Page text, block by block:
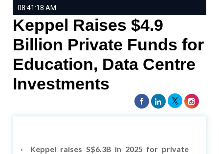
08:41:18 AM
Keppel Raises $4.9
Billion Private Funds for
Education, Data Centre
Investments
· Keppel raises S$6.3B in 2025 for private